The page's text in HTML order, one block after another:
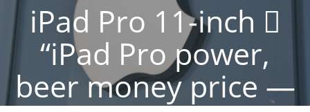
iPad Pro 11-inch 
“iPad Pro power,
beer money price —